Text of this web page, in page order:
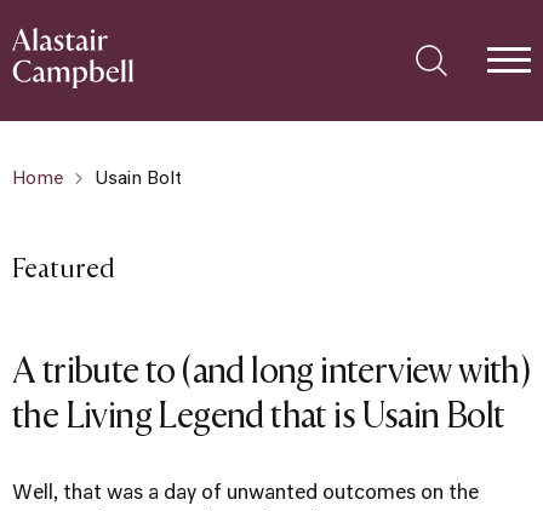
Home Usain Bolt
Featured
A tribute to (and long interview with)
the Living Legend that is Usain Bolt
Well, that was a day of unwanted outcomes on the